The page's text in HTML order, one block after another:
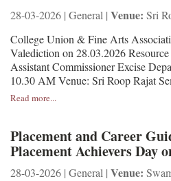
28-03-2026 | General | Venue: Sri
College Union & Fine Arts
Valediction on 28.03.2026
Assistant Commissioner Excise
10.30 AM Venue: Sri Roop Rajat
Read more...
Placement and Career
Placement Achievers Day
28-03-2026 | General | Venue: